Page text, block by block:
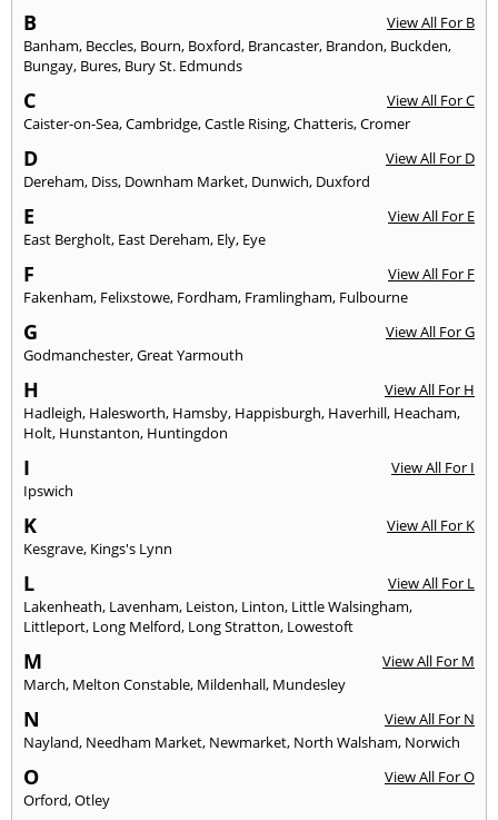
B
View All For B
Banham, Beccles, Bourn, Boxford, Brancaster, Brandon, Buckden,
Bungay, Bures, Bury St. Edmunds
C
View All For C
Caister-on-Sea,Cambridge,Castle Rising,Chatteris,Cromer
D
View All For D
Dereham, Diss, Downham Market, Dunwich, Duxford
E
View All For E
East Bergholt, East Dereham, Ely, Eye
F
View All For F
Fakenham, Felixstowe, Fordham, Framlingham, Fulbourne
G
View All For G
Godmanchester,Great Yarmouth
H
View All For H
Hadleigh, Halesworth, Hamsby, Happisburgh, Haverhill, Heacham,
Holt, Hunstanton, Huntingdon
I
View All For I
Ipswich
K
View All For K
Kesgrave, Kings's Lynn
L
View All For L
Lakenheath, Lavenham, Leiston, Linton, Little Walsingham,
Littleport, Long Melford, Long Stratton, Lowestoft
M
View All For M
March, Melton Constable, Mildenhall, Mundesley
N
View All For N
Nayland, Needham Market, Newmarket, North Walsham, Norwich
O
View All For O
Orford,Otley